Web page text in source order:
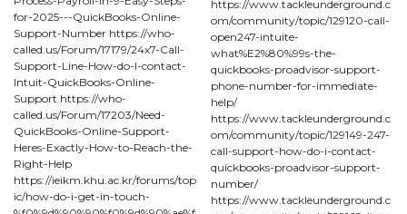
for-2025---QuickBooks-Online-
Support-Number https://who-
called.us/Forum/17179/24x7-Call-
Support-Line-How-do-I-contact-
Intuit-QuickBooks-Online-
Support https://who-
called.us/Forum/17203/Need-
QuickBooks-Online-Support-
Heres-Exactly-How-to-Reach-the-
Right-Help
https://ieikm.khu.ac.kr/forums/top
ic/how-do-i-get-in-touch-
https://www.tackleunderground.c
om/community/topic/129120-call-
open247-intuite-
what%E2%80%99s-the-
quickbooks-proadvisor-support-
phone-number-for-immediate-
help/
https://www.tackleunderground.c
om/community/topic/129149-247-
call-support-how-do-i-contact-
quickbooks-proadvisor-support-
number/
https://www.tackleunderground.c